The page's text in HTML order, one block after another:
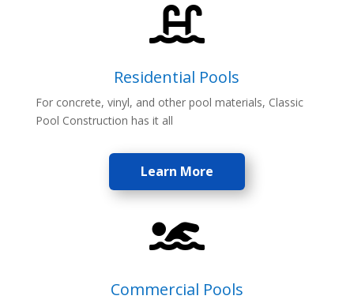

Residential Pools
For concrete, vinyl, and other pool materials, Classic
Pool Construction has it all
Learn More

Commercial Pools